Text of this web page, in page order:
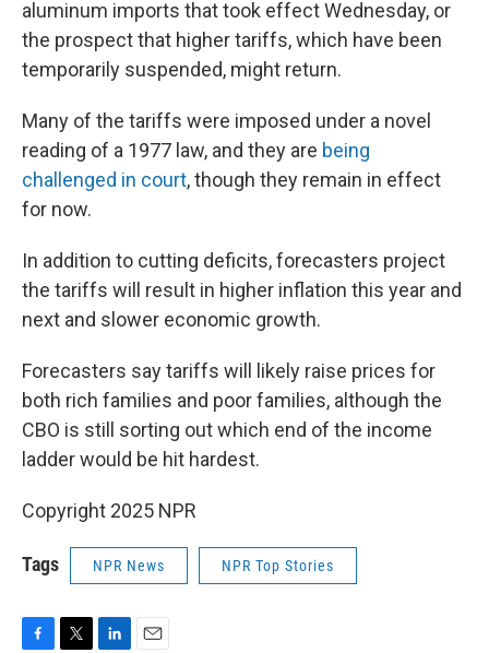
aluminum imports that took effect Wednesday, or
the prospect that higher tariffs, which have been
temporarily suspended, might return.
Many of the tariffs were imposed under a novel
reading of a 1977 law, and they are being
challenged in court, though they remain in effect
for now.
In addition to cutting deficits, forecasters project
the tariffs will result in higher inflation this year and
next and slower economic growth.
Forecasters say tariffs will likely raise prices for
both rich families and poor families, although the
CBO is still sorting out which end of the income
ladder would be hit hardest.
Copyright 2025 NPR
Tags NPR News NPR Top Stories